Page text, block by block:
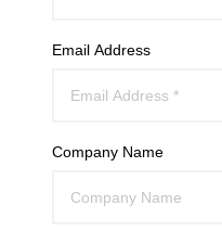
Email Address
Company Name